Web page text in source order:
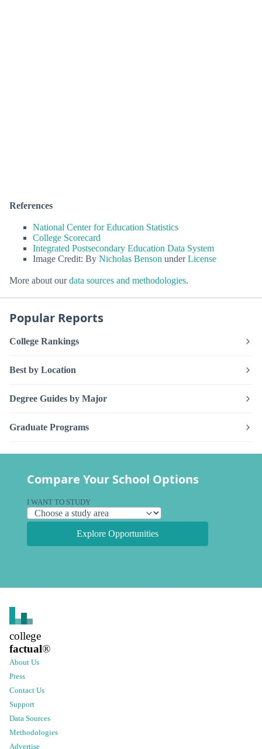
References
National Center for Education Statistics
College Scorecard
Integrated Postsecondary Education Data System
Image Credit: By Nicholas Benson underLicense
More about ourdata sources and methodologies.
Popular Reports
College Rankings
Best by Location
Degree Guides by Major
Graduate Programs
Compare Your School Options
I WANT TO STUDY
Explore Opportunities
college
factual®
About Us
Press
Contact Us
Support
Data Sources
Methodologies
Advertise